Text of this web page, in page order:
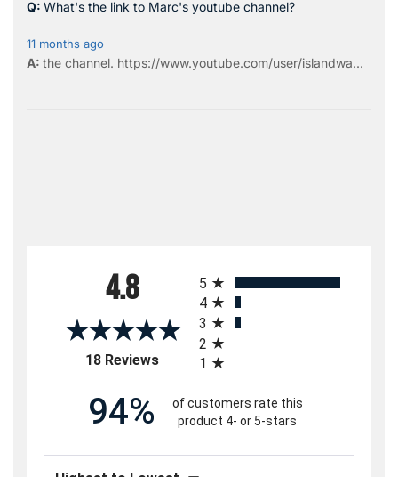
4.8
18 Reviews(opens in a new tab)
5
4
3
2
1
94%
of customers rate this
product 4- or 5-stars
What's the link to Marc's youtube channel?
11 months ago
the channel. https://www.youtube.com/user/islandwa...